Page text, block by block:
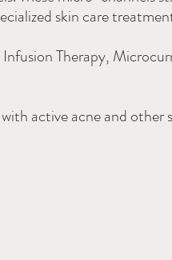
skin care
Therapy,
active acne and other